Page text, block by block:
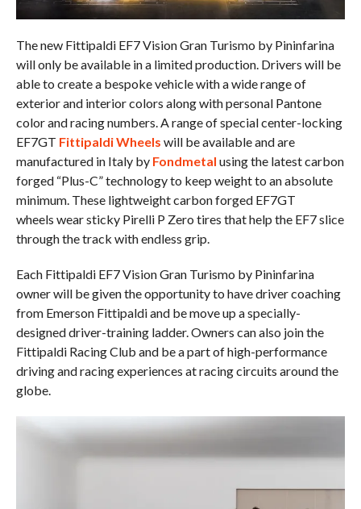
The new Fittipaldi EF7 Vision Gran Turismo by Pininfarina
will only be available in a limited production. Drivers will be
able to create a bespoke vehicle with a wide range of
exterior and interior colors along with personal Pantone
color and racing numbers. A range of special center-locking
EF7GT Fittipaldi Wheels will be available and are
manufactured in Italy by Fondmetal using the latest carbon
forged “Plus-C” technology to keep weight to an absolute
minimum. These lightweight carbon forged EF7GT
wheels wear sticky Pirelli P Zero tires that help the EF7 slice
through the track with endless grip.
Each Fittipaldi EF7 Vision Gran Turismo by Pininfarina
owner will be given the opportunity to have driver coaching
from Emerson Fittipaldi and be move up a specially-
designed driver-training ladder. Owners can also join the
Fittipaldi Racing Club and be a part of high-performance
driving and racing experiences at racing circuits around the
globe.